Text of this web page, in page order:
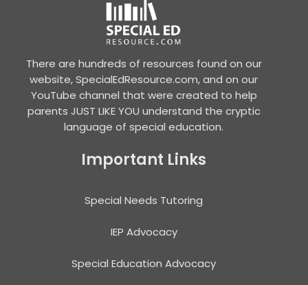
There are hundreds of resources found on our
website, SpecialEdResource.com, and on our
YouTube channel that were created to help
parents JUST LIKE YOU understand the cryptic
language of special education.
Important Links
Special Needs Tutoring
IEP Advocacy
Special Education Advocacy